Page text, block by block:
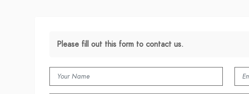
Please fill out this form to contact us.